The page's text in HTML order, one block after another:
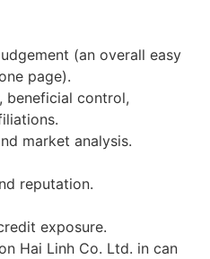
(an overall easy
page).
beneficial control,
market analysis.
reputation.
exposure.
Hai Linh Co. Ltd. in can